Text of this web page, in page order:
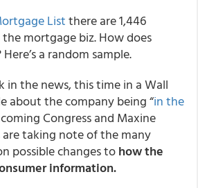
Listthere are 1,446
mortgage biz. How does
a random sample.
in the news, this time in a Wall
about the company being “in the
Congress and Maxine
taking note of the many
possible changes tohow the
information.